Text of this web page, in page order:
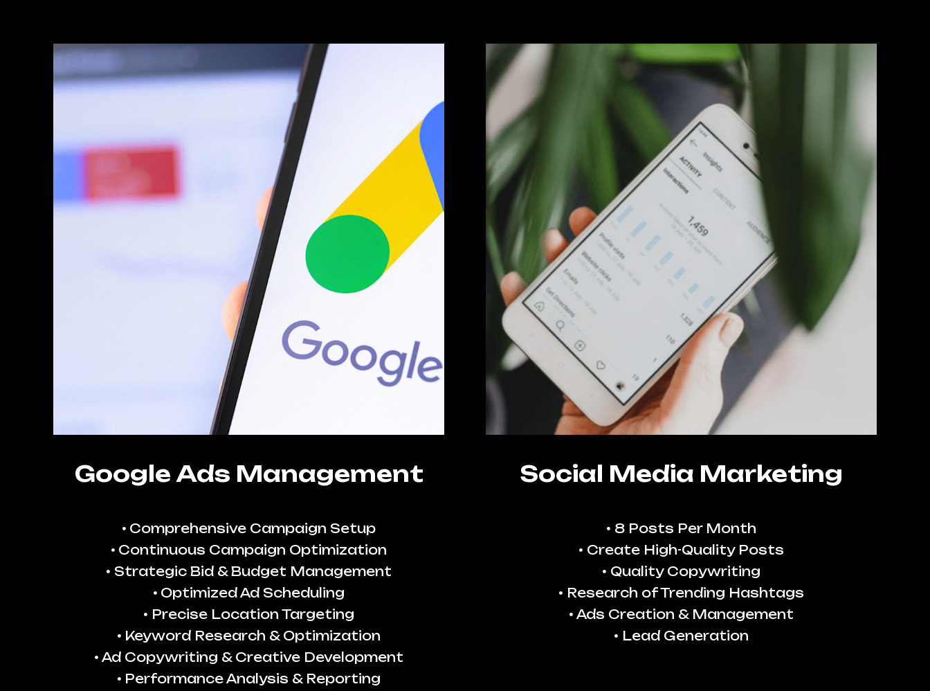
Google Ads Management
Comprehensive Campaign Setup
Continuous Campaign Optimization
Strategic Bid & Budget Management
Optimized Ad Scheduling
Precise Location Targeting
Keyword Research & Optimization
Ad Copywriting & Creative Development
Performance Analysis & Reporting
Social Media Marketing
8 Posts Per Month
Create High-Quality Posts
Quality Copywriting
Research of Trending Hashtags
Ads Creation & Management
Lead Generation